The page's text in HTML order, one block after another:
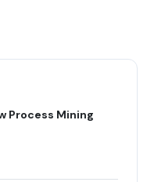
Process Mining